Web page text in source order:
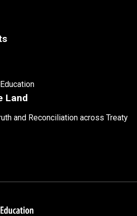
Land
and Reconciliation across Treaty